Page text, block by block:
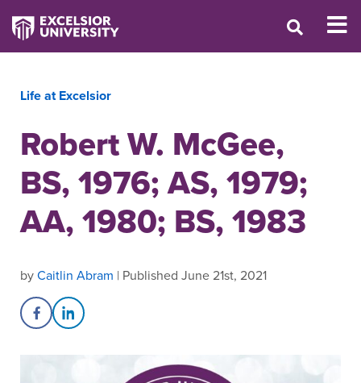
Life at Excelsior
Robert W. McGee,
BS, 1976; AS, 1979;
AA, 1980; BS, 1983
byCaitlin Abram | Published June 21st, 2021
Share on Facebook
Share on LinkedIn